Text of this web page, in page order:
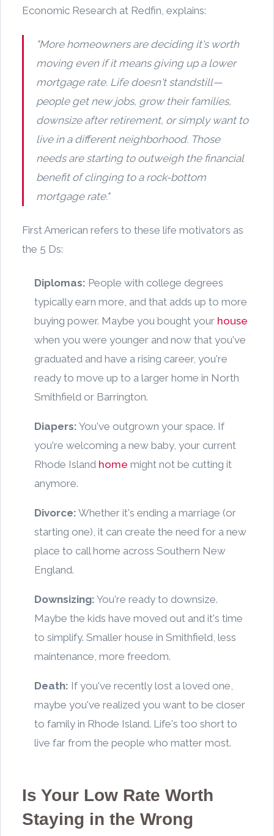
Economic Research at Redfin, explains:
"More homeowners are deciding it's worth
moving even if it means giving up a lower
mortgage rate. Life doesn't standstill—
people get new jobs, grow their families,
downsize after retirement, or simply want to
live in a different neighborhood. Those
needs are starting to outweigh the financial
benefit of clinging to a rock-bottom
mortgage rate."
First American refers to these life motivators as
the 5 Ds:
Diplomas: People with college degrees
typically earn more, and that adds up to more
buying power. Maybe you bought your house
when you were younger and now that you've
graduated and have a rising career, you're
ready to move up to a larger home in North
Smithfield or Barrington.
Diapers: You've outgrown your space. If
you're welcoming a new baby, your current
Rhode Island home might not be cutting it
anymore.
Divorce: Whether it's ending a marriage (or
starting one), it can create the need for a new
place to call home across Southern New
England.
Downsizing: You're ready to downsize.
Maybe the kids have moved out and it's time
to simplify. Smaller house in Smithfield, less
maintenance, more freedom.
Death: If you've recently lost a loved one,
maybe you've realized you want to be closer
to family in Rhode Island. Life's too short to
live far from the people who matter most.
Is Your Low Rate Worth
Staying in the Wrong